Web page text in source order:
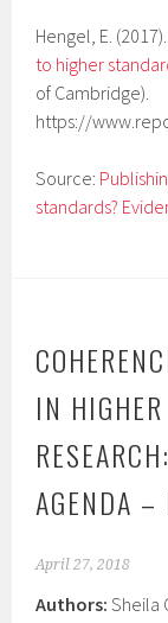
Hengel, E. (2017).
to higher
of Cambridge).
https://
Source:
standards?
IN
AGENDA
April 27, 2018
Authors:Sheila